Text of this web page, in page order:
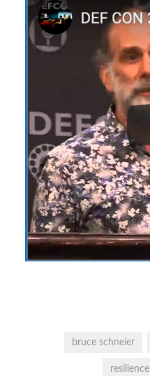
bruce schneier
resilience